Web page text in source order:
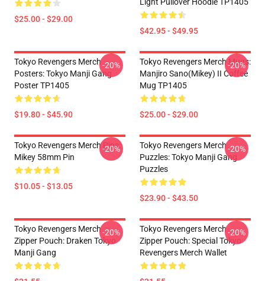
$25.00 - $29.00
$42.95 - $49.95
Tokyo Revengers Merch
Posters: Tokyo Manji Gang
Poster TP1405
$19.80 - $45.90
-20%
Tokyo Revengers Merch Mugs:
Manjiro Sano(Mikey) II Coffee
Mug TP1405
$25.00 - $29.00
-20%
Tokyo Revengers Merch Pins:
Mikey 58mm Pin
$10.05 - $13.05
-20%
Tokyo Revengers Merch
Puzzles: Tokyo Manji Gang
Puzzles
$23.90 - $43.50
-20%
Tokyo Revengers Merch
Zipper Pouch: Draken Tokyo
Manji Gang
-20%
Tokyo Revengers Merch
Zipper Pouch: Special Tokyo
Revengers Merch Wallet
-20%